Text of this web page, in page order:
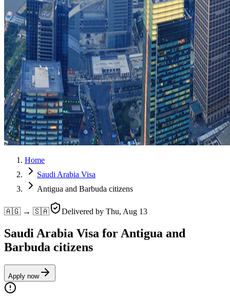
Home
Saudi Arabia Visa
Antigua and Barbuda citizens
🇦🇬 → 🇸🇦 Delivered by Thu, Aug 13
Saudi Arabia Visa for Antigua and
Barbuda citizens
Apply now